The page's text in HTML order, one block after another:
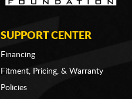
SUPPORT CENTER
Financing
Fitment, Pricing, & Warranty
Policies